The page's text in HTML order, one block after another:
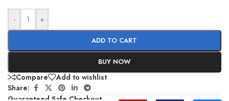
- +
ADD TO CART
BUY NOW
Compare
Add to wishlist
Share:
Guaranteed Safe Checkout